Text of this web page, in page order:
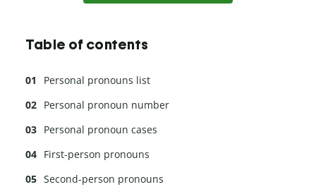
Table of contents
Personal pronouns list
Personal pronoun number
Personal pronoun cases
First-person pronouns
Second-person pronouns